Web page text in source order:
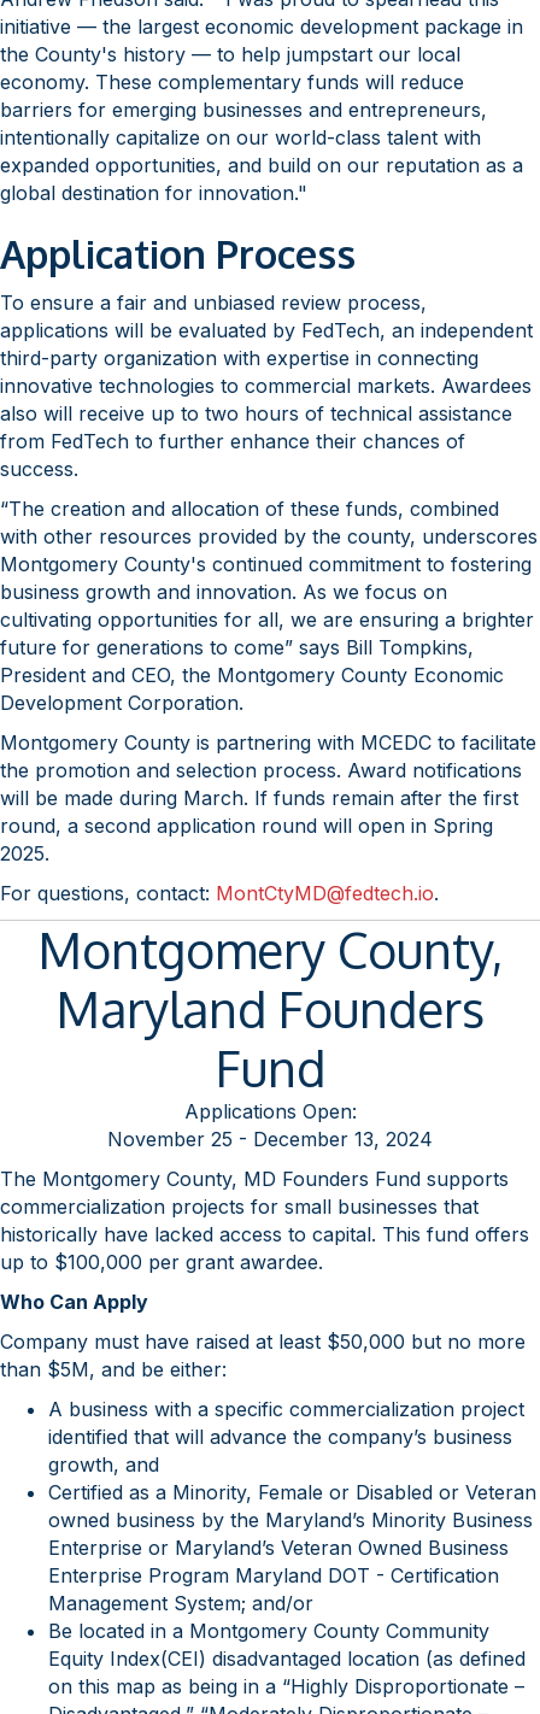
initiative — the largest economic development package in
the County's history — to help jumpstart our local
economy. These complementary funds will reduce
barriers for emerging businesses and entrepreneurs,
intentionally capitalize on our world-class talent with
expanded opportunities, and build on our reputation as a
global destination for innovation."
Application Process
To ensure a fair and unbiased review process,
applications will be evaluated by FedTech, an independent
third-party organization with expertise in connecting
innovative technologies to commercial markets. Awardees
also will receive up to two hours of technical assistance
from FedTech to further enhance their chances of
success.
“The creation and allocation of these funds, combined
with other resources provided by the county, underscores
Montgomery County's continued commitment to fostering
business growth and innovation. As we focus on
cultivating opportunities for all, we are ensuring a brighter
future for generations to come” says Bill Tompkins,
President and CEO, the Montgomery County Economic
Development Corporation.
Montgomery County is partnering with MCEDC to facilitate
the promotion and selection process. Award notifications
will be made during March. If funds remain after the first
round, a second application round will open in Spring
2025.
For questions, contact: MontCtyMD@fedtech.io.
Montgomery County,
Maryland Founders
Fund
Applications Open:
November 25 - December 13, 2024
The Montgomery County, MD Founders Fund supports
commercialization projects for small businesses that
historically have lacked access to capital. This fund offers
up to $100,000 per grant awardee.
Who Can Apply
Company must have raised at least $50,000 but no more
than $5M, and be either:
A business with a specific commercialization project
identified that will advance the company’s business
growth, and
Certified as a Minority, Female or Disabled or Veteran
owned business by the Maryland’s Minority Business
Enterprise or Maryland’s Veteran Owned Business
Enterprise Program Maryland DOT - Certification
Management System; and/or
Be located in a Montgomery County Community
Equity Index(CEI) disadvantaged location (as defined
on this map as being in a “Highly Disproportionate –